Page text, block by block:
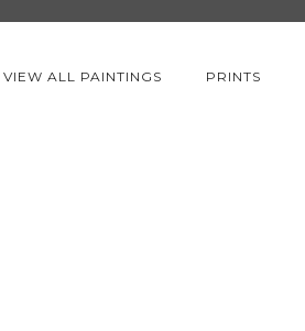
VIEW ALL PAINTINGS PRINTS